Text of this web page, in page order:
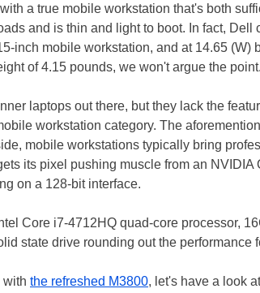
a true mobile workstation that's both
and is thin and light to boot. In fact, Dell
inch mobile workstation, and at 14.65 (W)
of 4.15 pounds, we won't argue the point.
laptops out there, but they lack the
workstation category. The
mobile workstations typically bring
its pixel pushing muscle from an NVIDIA
on a 128-bit interface.
Core i7-4712HQ quad-core processor,
state drive rounding out the performance
with the refreshed M3800, let's have a look